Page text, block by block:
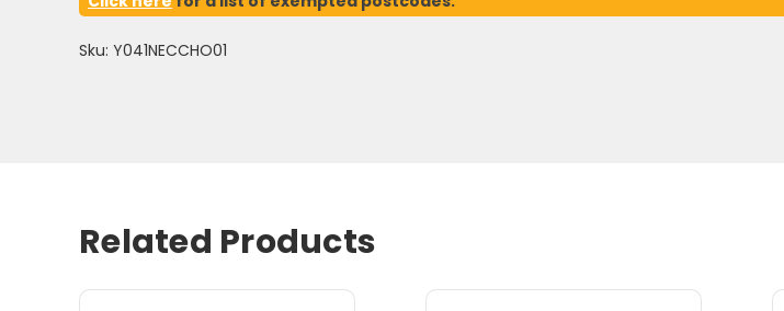
Sku: Y041NECCHO01
Related Products